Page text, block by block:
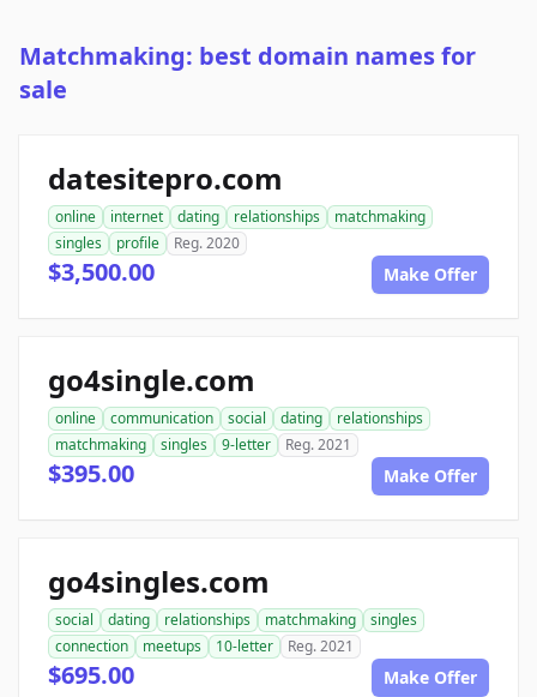
Matchmaking: best domain names for
sale
datesitepro.com
online internet dating relationships
matchmaking
singles
profile Reg. 2020
$3,500.00 Make Offer
go4single.com
online communication social dating
relationships
matchmaking
singles 9-letter Reg. 2021
$395.00 Make Offer
go4singles.com
social dating relationships matchmaking
singles
connection
meetups 10-letter Reg. 2021
$695.00 Make Offer